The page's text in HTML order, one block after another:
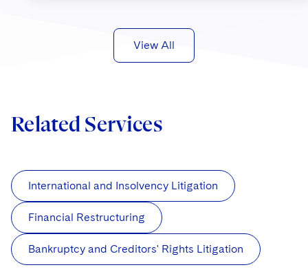
View All
Related Services
International and Insolvency Litigation
Financial Restructuring
Bankruptcy and Creditors' Rights Litigation